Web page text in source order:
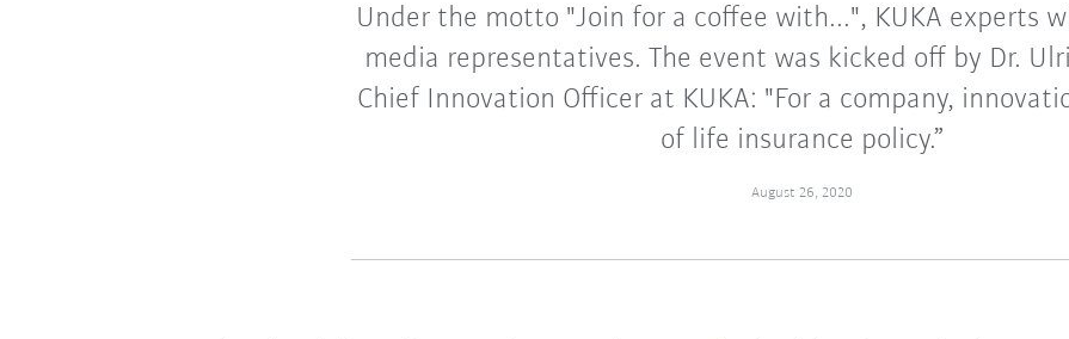
Under the motto "Join for a coffee with...", KUKA experts
media representatives. The event was kicked off by Dr.
Chief Innovation Officer at KUKA: "For a company,
of life insurance policy.”
August 26, 2020